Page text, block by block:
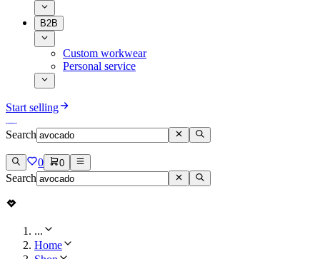
B2B
Custom workwear
Personal service
Start selling
Search
0 0
Search
...
Home